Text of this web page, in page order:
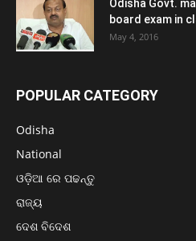
Odisha Govt.
board exam in
May 4, 2016
POPULAR CATEGORY
Odisha
National
ଓଡ଼ିଆ ରେ ପଢନ୍ତୁ
ରାଜ୍ୟ
ଦେଶ ବିଦେଶ